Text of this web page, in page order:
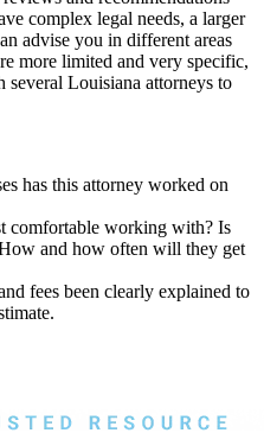
complex legal needs, a larger
advise you in different areas
more limited and very specific,
several Louisiana attorneys to
has this attorney worked on
comfortable working with? Is
and how often will they get
fees been clearly explained to